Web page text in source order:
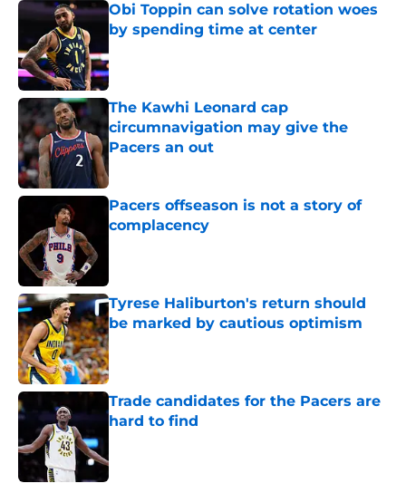
Obi Toppin can solve rotation woes
by spending time at center
The Kawhi Leonard cap
circumnavigation may give the
Pacers an out
Pacers offseason is not a story of
complacency
Tyrese Haliburton's return should
be marked by cautious optimism
Published by on Invalid Date
Trade candidates for the Pacers are
hard to find